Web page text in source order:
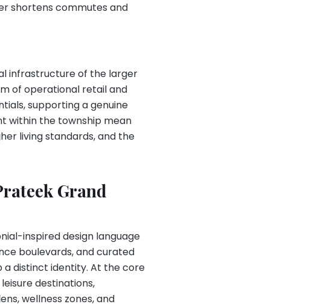
shortens commutes and
infrastructure of the larger
of operational retail and
supporting a genuine
within the township mean
living standards, and the
Grand
inspired design language
boulevards, and curated
distinct identity. At the core
destinations,
wellness zones, and